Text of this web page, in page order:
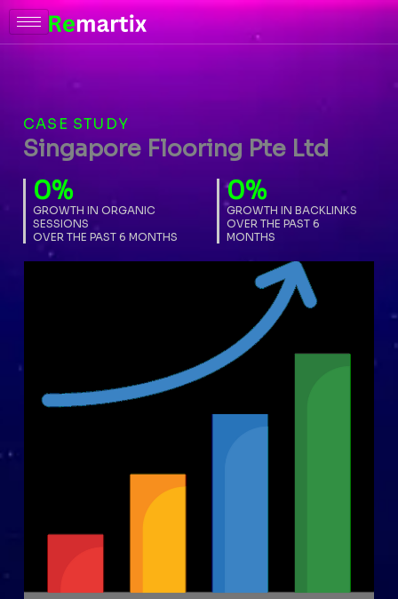
Skip
to
CASE STUDY
Singapore Flooring Pte Ltd
GROWTH IN ORGANIC
SESSIONS
OVER THE PAST 6 MONTHS
0%
GROWTH IN BACKLINKS
OVER THE PAST 6
MONTHS
0%